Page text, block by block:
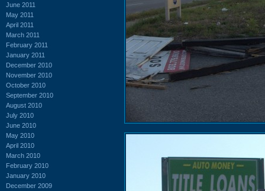
June 2011
May 2011
April 2011
March 2011
February 2011
January 2011
December 2010
November 2010
October 2010
September 2010
August 2010
July 2010
June 2010
May 2010
April 2010
March 2010
February 2010
January 2010
December 2009